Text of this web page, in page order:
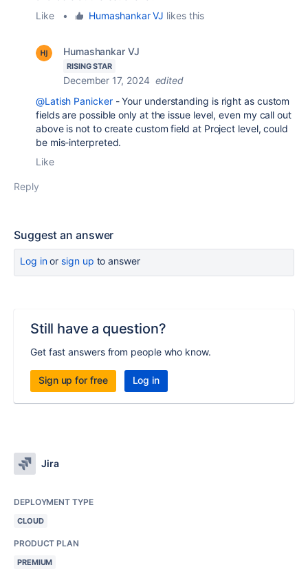
Like
• Humashankar VJ likes this
Humashankar VJ
RISING STAR
December 17, 2024 edited
@Latish Panicker- Your understanding is right as custom
fields are possible only at the issue level, even my call out
above is not to create custom field at Project level, could
be mis-interpreted.
Like
Reply
Suggest an answer
Log inor sign up to answer
Still have a question?
Get fast answers from people who know.
Sign up for free Log in
Jira
DEPLOYMENT TYPE
CLOUD
PRODUCT PLAN
PREMIUM